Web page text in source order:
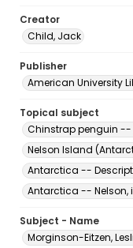
Creator
Child, Jack
Publisher
American University
Topical subject
Chinstrap penguin
Nelson Island
Antarctica --
Antarctica -- Nelson,
Subject - Name
Morginson-Eitzen,